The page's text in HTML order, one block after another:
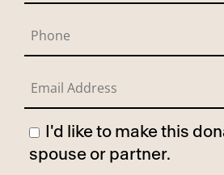
Has Spouse
spouse or partner.